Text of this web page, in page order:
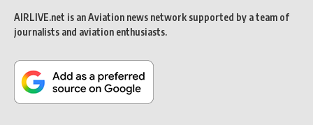
AIRLIVE.net is an Aviation news network supported by a team of
journalists and aviation enthusiasts.